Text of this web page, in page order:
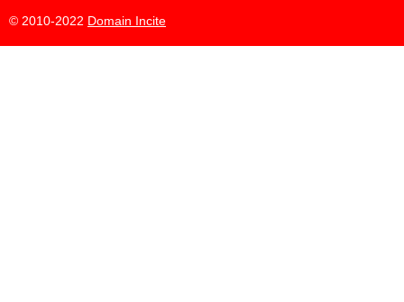
© 2010-2022 Domain Incite